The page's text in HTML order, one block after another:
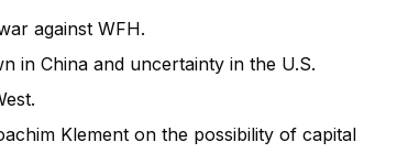
against WFH.
in China and uncertainty in the U.S.
Klement on the possibility of capital